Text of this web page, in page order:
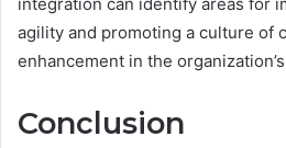
integration can identify areas for
agility and promoting a culture of
enhancement in the
Conclusion